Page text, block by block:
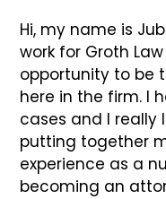
Hi, my name is
work for Groth
opportunity to be
here in the firm. I
cases and I really
putting together
experience as a
becoming an